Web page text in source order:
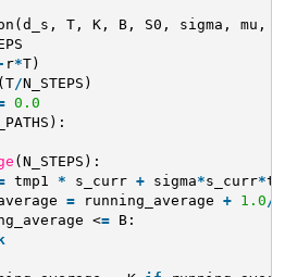
T, K, B, S0, sigma, mu, r,
- r*T)
/N_STEPS)
0.0
(N_STEPS):
tmp1 * s_curr + sigma*s_curr*
= running_average + 1.0 /
<=
B: